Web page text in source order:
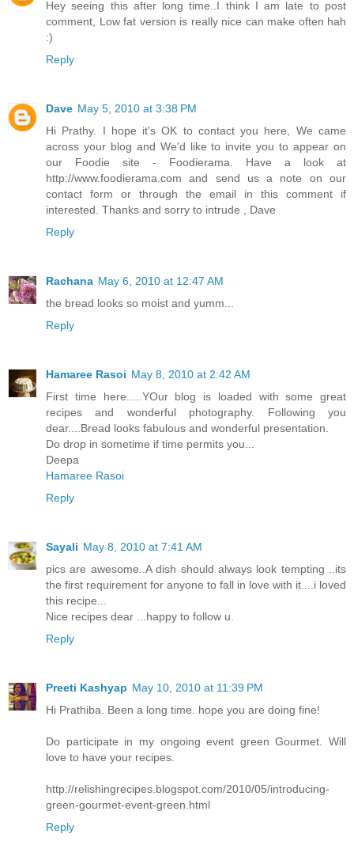
Hey seeing this after long time..I think I am late to post
comment, Low fat version is really nice can make often hah
:)
Reply
Dave May 5, 2010 at 3:38 PM
Hi Prathy. I hope it's OK to contact you here, We came
across your blog and We'd like to invite you to appear on
our Foodie site - Foodierama. Have a look at
http://www.foodierama.com and send us a note on our
contact form or through the email in this comment if
interested. Thanks and sorry to intrude , Dave
Reply
Rachana May 6, 2010 at 12:47 AM
the bread looks so moist and yumm...
Reply
Hamaree Rasoi May 8, 2010 at 2:42 AM
First time here.....YOur blog is loaded with some great
recipes and wonderful photography. Following you
dear....Bread looks fabulous and wonderful presentation.
Do drop in sometime if time permits you...
Deepa
Hamaree Rasoi
Reply
Sayali May 8, 2010 at 7:41 AM
pics are awesome..A dish should always look tempting ..its
the first requirement for anyone to fall in love with it....i loved
this recipe...
Nice recipes dear ...happy to follow u.
Reply
Preeti Kashyap May 10, 2010 at 11:39 PM
Hi Prathiba. Been a long time. hope you are doing fine!
Do participate in my ongoing event green Gourmet. Will
love to have your recipes.
http://relishingrecipes.blogspot.com/2010/05/introducing-
green-gourmet-event-green.html
Reply